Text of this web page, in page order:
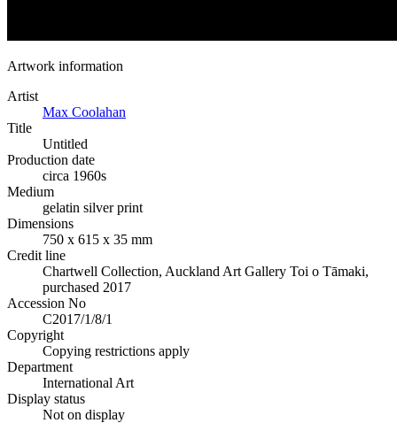
Artwork information
Artist
Max Coolahan
Title
Untitled
Production date
circa 1960s
Medium
gelatin silver print
Dimensions
750 x 615 x 35 mm
Credit line
Chartwell Collection, Auckland Art Gallery Toi o Tāmaki,
purchased 2017
Accession No
C2017/1/8/1
Copyright
Copying restrictions apply
Department
International Art
Display status
Not on display